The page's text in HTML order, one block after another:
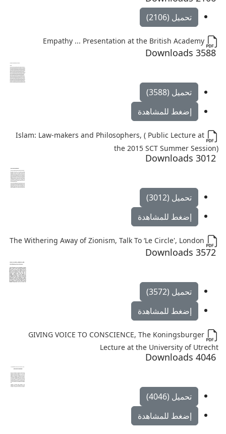
تحميل (2106)
تحميل (3588)
إضغط للمشاهدة
Islam: Law-makers and Philosophers, ( Public Lecture at
the 2015 SCT Summer Session)
تحميل (3012)
إضغط للمشاهدة
تحميل (3572)
إضغط للمشاهدة
GIVING VOICE TO CONSCIENCE, The Koningsburger
Lecture at the University of Utrecht
تحميل (4046)
إضغط للمشاهدة